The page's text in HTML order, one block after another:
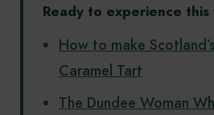
Ready to experience
How to make
Caramel Tart
The Dundee Woman